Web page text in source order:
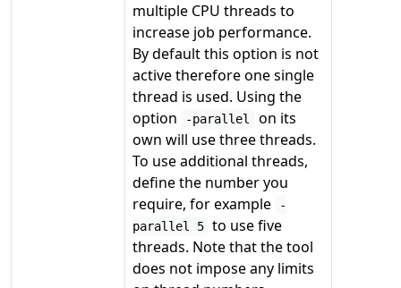
multiple CPU threads to
increase job performance.
By default this option is not
active therefore one single
thread is used. Using the
option
-parallel
on its
own will use three threads.
To use additional threads,
define the number you
require, for example
-
parallel 5 to use five
threads. Note that the tool
does not impose any limits